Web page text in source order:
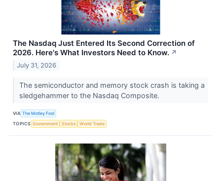
The Nasdaq Just Entered Its Second Correction of
2026. Here's What Investors Need to Know. ↗
July 31, 2026
The semiconductor and memory stock crash is taking a
sledgehammer to the Nasdaq Composite.
VIA The Motley Fool
TOPICS Government Stocks World Trade